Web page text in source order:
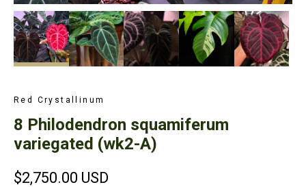
Red Crystallinum
8 Philodendron squamiferum
variegated (wk2-A)
$2,750.00 USD